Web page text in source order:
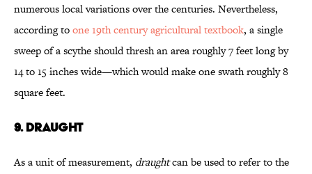
numerous local variations over the centuries. Nevertheless,
according toone 19th century agricultural textbook, a single
sweep of a scythe should thresh an area roughly 7 feet long by
14 to 15 inches wide—which would make one swath roughly 8
square feet.
9. DRAUGHT
As a unit of measurement, draughtcan be used to refer to the